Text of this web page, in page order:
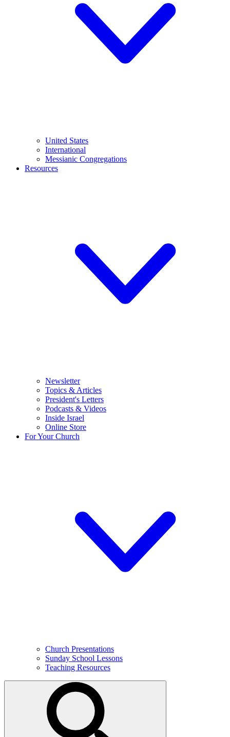
United States
International
Messianic Congregations
Resources
Newsletter
Topics & Articles
President's Letters
Podcasts & Videos
Inside Israel
Online Store
For Your Church
Church Presentations
Sunday School Lessons
Teaching Resources